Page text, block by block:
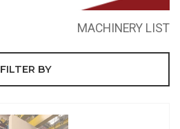
MACHINERY LIST
FILTER BY